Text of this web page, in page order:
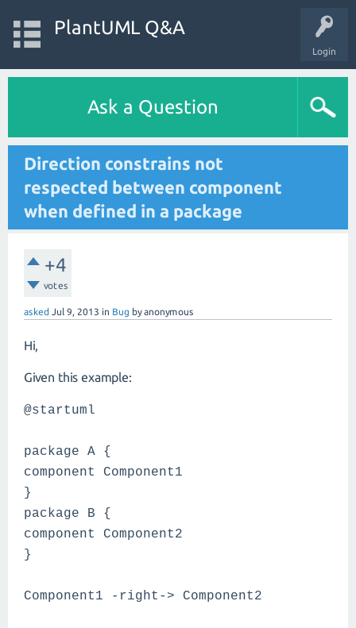
Login
PlantUML Q&A
Ask a Question
Direction constrains not
respected between component
when defined in a package
+4
votes
asked Jul 9, 2013 in Bug byanonymous
Hi,
Given this example:
@startuml
package A {
component Component1
}
package B {
component Component2
}
Component1 -right-> Component2